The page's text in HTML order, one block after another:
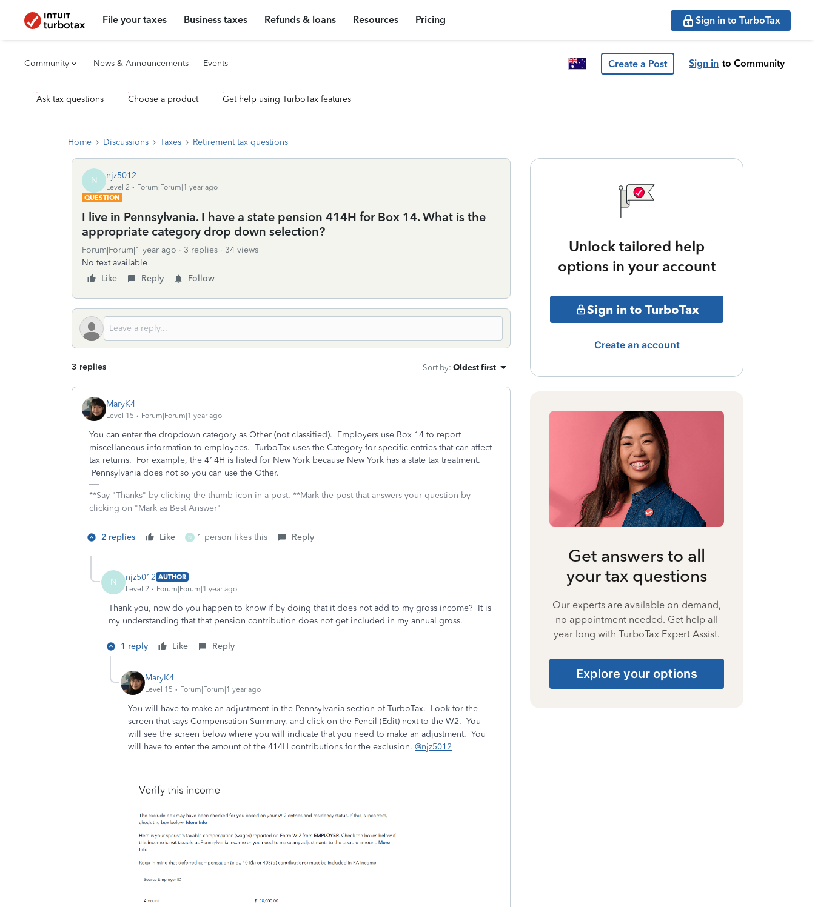
File your taxes Business taxes Refunds & loans Resources Pricing Sign in to TurboTax
Community News & Announcements Events Create a Post Sign in to Community
Ask tax questions Choose a product Get help using TurboTax features
Home Discussions Taxes Retirement tax questions
N njz5012
Level 2
Forum|Forum|1 year ago
QUESTION
I live in Pennsylvania. I have a state pension 414H for Box 14. What is the
appropriate category drop down selection?
Forum|Forum|1 year ago 3 replies
34 views
No text available
Like
Reply Follow
3 replies Sort by: Oldest first
MaryK4
Level 15 Forum|Forum|1 year ago
You can enter the dropdown category as Other (not classified). Employers use Box 14 to report
miscellaneous information to employees. TurboTax uses the Category for specific entries that can affect
tax returns. For example, the 414H is listed for New York because New York has a state tax treatment.
Pennsylvania does not so you can use the Other.
**Say "Thanks" by clicking the thumb icon in a post. **Mark the post that answers your question by
clicking on "Mark as Best Answer"
2 replies Like N 1 person likes this Reply
N njz5012 AUTHOR
Level 2
Forum|Forum|1 year ago
Thank you, now do you happen to know if by doing that it does not add to my gross income? It is
my understanding that that pension contribution does not get included in my annual gross.
1 reply Like Reply
MaryK4
Level 15 Forum|Forum|1 year ago
You will have to make an adjustment in the Pennsylvania section of TurboTax. Look for the
screen that says Compensation Summary, and click on the Pencil (Edit) next to the W2. You
will see the screen below where you will indicate that you need to make an adjustment. You
will have to enter the amount of the 414H contributions for the exclusion. @njz5012
Unlock tailored help
options in your account
Sign in to TurboTax
Create an account
Get answers to all
your tax questions
Our experts are available on-demand,
no appointment needed. Get help all
year long with TurboTax Expert Assist.
Explore your options